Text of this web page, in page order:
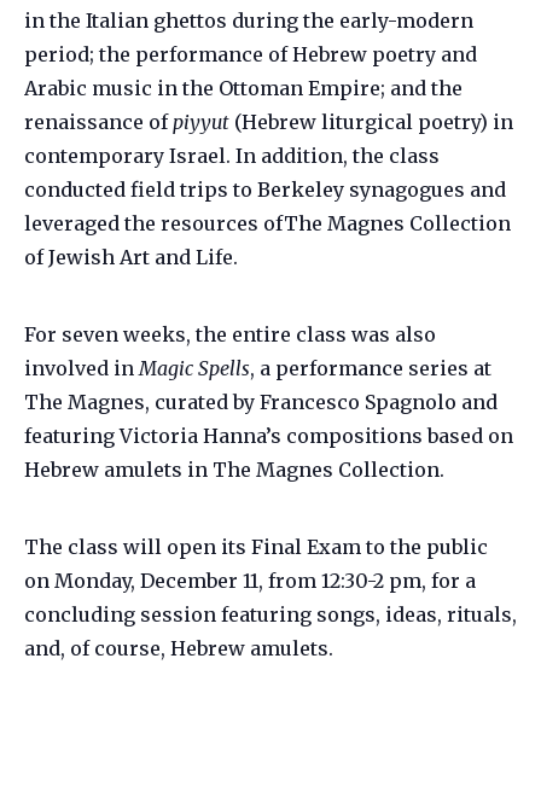
in the Italian ghettos during the early-modern
period; the performance of Hebrew poetry and
Arabic music in the Ottoman Empire; and the
renaissance ofpiyyut (Hebrew liturgical poetry) in
contemporary Israel. In addition, the class
conducted field trips to Berkeley synagogues and
leveraged the resources ofThe Magnes Collection
of Jewish Art and Life.
For seven weeks, the entire class was also
involved inMagic Spells, a performance series at
The Magnes, curated by Francesco Spagnolo and
featuring Victoria Hanna’s compositions based on
Hebrew amulets in The Magnes Collection.
The class will open its Final Exam to the public
on Monday, December 11, from 12:30-2 pm, for a
concluding session featuring songs, ideas, rituals,
and, of course, Hebrew amulets.